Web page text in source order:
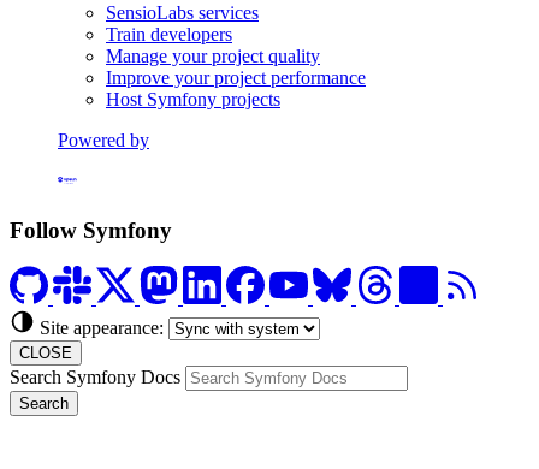
SensioLabs services
Train developers
Manage your project quality
Improve your project performance
Host Symfony projects
Powered by
Formerly Platform.sh
Follow Symfony
Site appearance:
CLOSE
Search Symfony Docs
Search